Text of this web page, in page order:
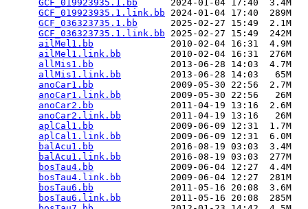
GCF_019923935.1.bb
      2024-01-04 17:40  3.4M
GCF_019923935.1.link.bb 2024-01-04 17:40  289M
GCF_036323735.1.bb
      2025-02-27 15:49  2.1M
GCF_036323735.1.link.bb 2025-02-27 15:49  242M
ailMel1.bb
              2010-02-04 16:31  4.9M
ailMel1.link.bb
         2010-02-04 16:31  276M
allMis1.bb
              2013-06-28 14:03  4.7M
allMis1.link.bb
         2013-06-28 14:03   65M
anoCar1.bb
              2009-05-30 22:56  2.7M
anoCar1.link.bb
         2009-05-30 22:56   26M
anoCar2.bb
              2011-04-19 13:16  2.6M
anoCar2.link.bb
         2011-04-19 13:16   26M
aplCal1.bb
              2009-06-09 12:31  1.7M
aplCal1.link.bb
         2009-06-09 12:31  6.0M
balAcu1.bb
              2016-08-19 03:03  3.4M
balAcu1.link.bb
         2016-08-19 03:03  277M
bosTau4.bb
              2009-06-04 12:27  4.4M
bosTau4.link.bb
         2009-06-04 12:27  281M
bosTau6.bb
              2011-05-16 20:08  3.6M
bosTau6.link.bb
         2011-05-16 20:08  285M